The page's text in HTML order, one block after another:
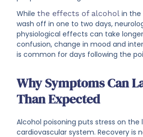
Whilethe effects of alcohol in the
wash off in one to two days,
physiological effects can take
confusion, change in mood and
is common for days following the
Why Symptoms Can
Than Expected
Alcohol poisoning puts stress on the
cardiovascular system. Recovery is